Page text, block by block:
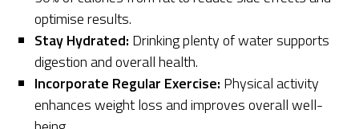
optimise results.
Stay Hydrated: Drinking plenty of water supports
digestion and overall health.
Incorporate Regular Exercise: Physical activity
enhances weight loss and improves overall well-